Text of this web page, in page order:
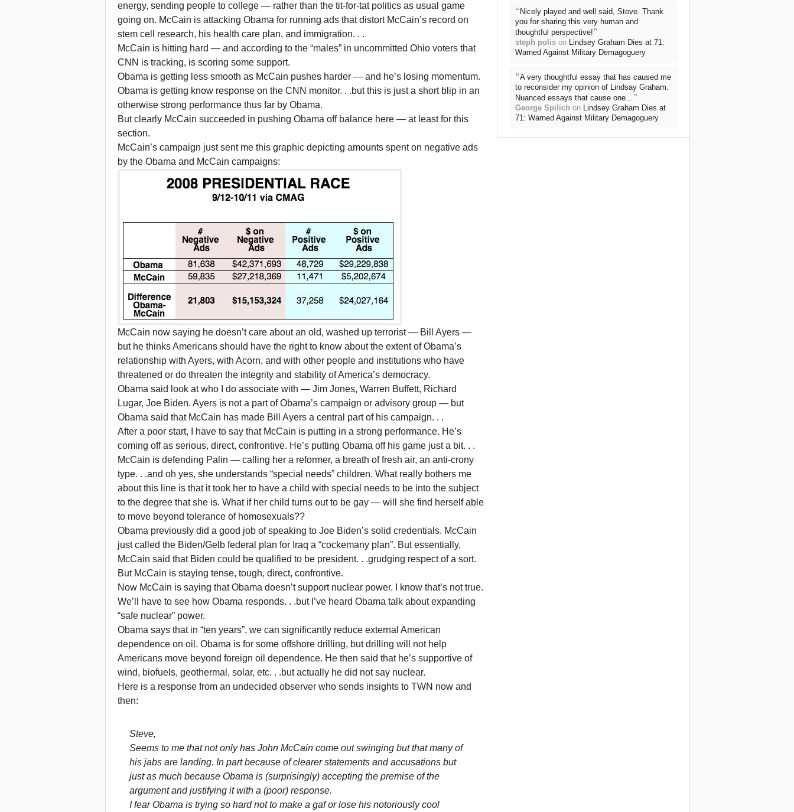
energy, sending people to college — rather than the tit-for-tat politics as usual game
going on. McCain is attacking Obama for running ads that distort McCain’s record on
stem cell research, his health care plan, and immigration. . .
McCain is hitting hard — and according to the “males” in uncommitted Ohio voters that
CNN is tracking, is scoring some support.
Obama is getting less smooth as McCain pushes harder — and he’s losing momentum.
Obama is getting know response on the CNN monitor. . .but this is just a short blip in an
otherwise strong performance thus far by Obama.
But clearly McCain succeeded in pushing Obama off balance here — at least for this
section.
McCain’s campaign just sent me this graphic depicting amounts spent on negative ads
by the Obama and McCain campaigns:
McCain now saying he doesn’t care about an old, washed up terrorist — Bill Ayers —
but he thinks Americans should have the right to know about the extent of Obama’s
relationship with Ayers, with Acorn, and with other people and institutions who have
threatened or do threaten the integrity and stability of America’s democracy.
Obama said look at who I do associate with — Jim Jones, Warren Buffett, Richard
Lugar, Joe Biden. Ayers is not a part of Obama’s campaign or advisory group — but
Obama said that McCain has made Bill Ayers a central part of his campaign. . .
After a poor start, I have to say that McCain is putting in a strong performance. He’s
coming off as serious, direct, confrontive. He’s putting Obama off his game just a bit. . .
McCain is defending Palin — calling her a reformer, a breath of fresh air, an anti-crony
type. . .and oh yes, she understands “special needs” children. What really bothers me
about this line is that it took her to have a child with special needs to be into the subject
to the degree that she is. What if her child turns out to be gay — will she find herself able
to move beyond tolerance of homosexuals??
Obama previously did a good job of speaking to Joe Biden’s solid credentials. McCain
just called the Biden/Gelb federal plan for Iraq a “cockemany plan”. But essentially,
McCain said that Biden could be qualified to be president. . .grudging respect of a sort.
But McCain is staying tense, tough, direct, confrontive.
Now McCain is saying that Obama doesn’t support nuclear power. I know that’s not true.
We’ll have to see how Obama responds. . .but I’ve heard Obama talk about expanding
“safe nuclear” power.
Obama says that in “ten years”, we can significantly reduce external American
dependence on oil. Obama is for some offshore drilling, but drilling will not help
Americans move beyond foreign oil dependence. He then said that he’s supportive of
wind, biofuels, geothermal, solar, etc. . .but actually he did not say nuclear.
Here is a response from an undecided observer who sends insights to TWN now and
then:
Steve,
Seems to me that not only has John McCain come out swinging but that many of
his jabs are landing. In part because of clearer statements and accusations but
just as much because Obama is (surprisingly) accepting the premise of the
argument and justifying it with a (poor) response.
I fear Obama is trying so hard not to make a gaf or lose his notoriously cool
“ Nicely played and well said, Steve. Thank
you for sharing this very human and
thoughtful perspective!”
steph polison Lindsey Graham Dies at 71:
Warned Against Military Demagoguery
“A very thoughtful essay that has caused me
to reconsider my opinion of Lindsay Graham.
Nuanced essays that cause one…”
George Spilich on Lindsey Graham Dies at
71: Warned Against Military Demagoguery